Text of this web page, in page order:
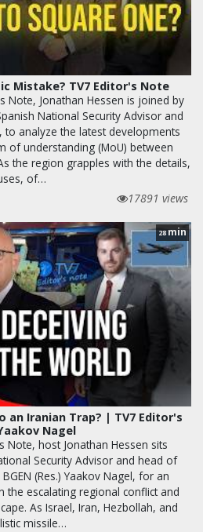
Mistake? TV7 Editor's Note
Note, Jonathan Hessen is joined by
National Security Advisor and
to analyze the latest developments
of understanding (MoU) between
the region grapples with the details,
of…
17891 views
28 min
an Iranian Trap? | TV7 Editor's
Nagel
Note, host Jonathan Hessen sits
Security Advisor and head of
(Res.) Yaakov Nagel, for an
the escalating regional conflict and
As Israel, Iran, Hezbollah, and
missile…